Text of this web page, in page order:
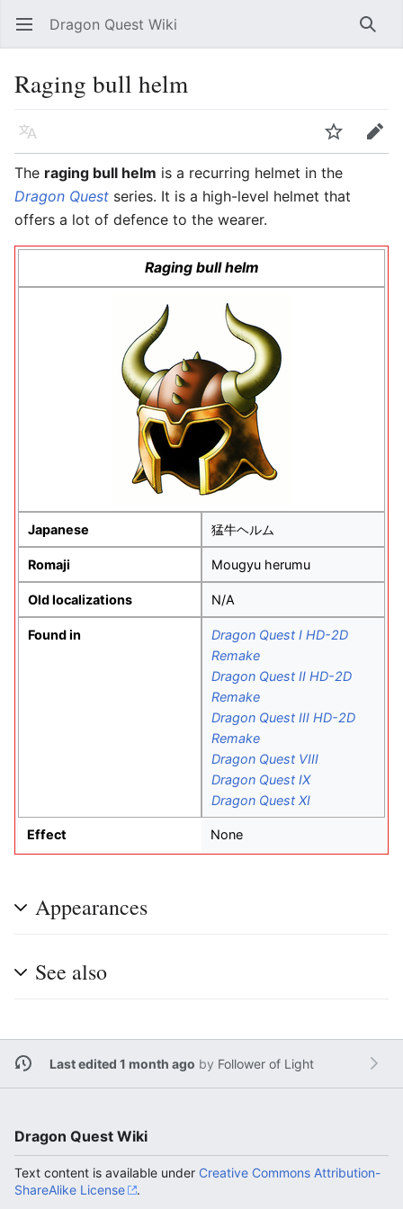
Open main menu Dragon Quest Wiki
Raging bull helm
Language
Edit
The raging bull helm is a recurring helmet in the
Dragon Quest series. It is a high-level helmet that
offers a lot of defence to the wearer.
Raging bull helm
Japanese 猛牛ヘルム
Romaji Mougyu herumu
Old localizations N/A
Found in
Dragon Quest I HD-2D
Remake
Dragon Quest II HD-2D
Remake
Dragon Quest III HD-2D
Remake
Dragon Quest VIII
Dragon Quest IX
Dragon Quest XI
Effect None
Appearances
See also
Last edited 1 month ago by Follower of Light
Dragon Quest Wiki
Text content is available under Creative Commons Attribution-
ShareAlike License
.